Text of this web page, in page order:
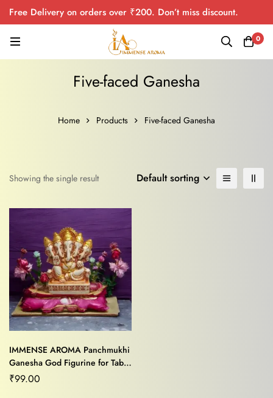
Free Delivery on orders over ₹200. Don’t miss discount.
0
Five-faced Ganesha
Home Products Five-faced Ganesha
Showing the single result Default sorting
IMMENSE AROMA Panchmukhi
Ganesha God Figurine for Table
Decor,Home Decor /Office
₹99.00